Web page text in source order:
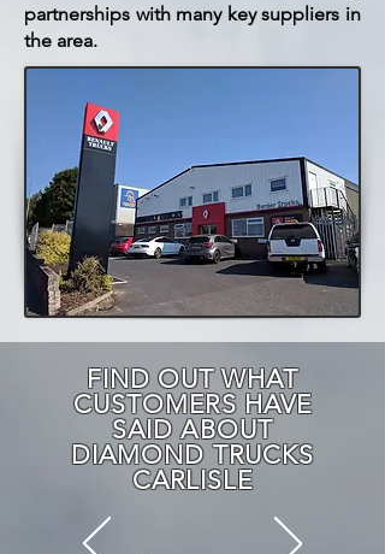
partnerships with many key suppliers in
the area.
FIND OUT WHAT
CUSTOMERS HAVE
SAID ABOUT
DIAMOND TRUCKS
CARLISLE